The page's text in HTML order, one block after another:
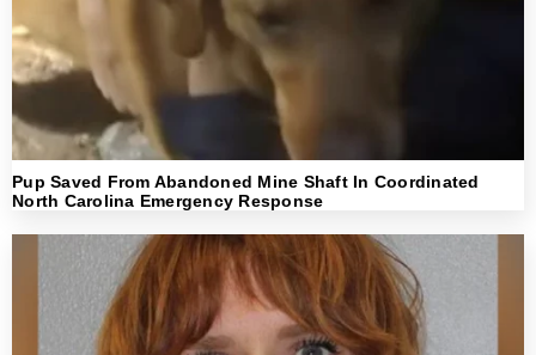
Pup Saved From Abandoned Mine Shaft In Coordinated
North Carolina Emergency Response